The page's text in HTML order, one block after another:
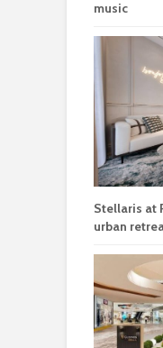
music
Stellaris at
urban